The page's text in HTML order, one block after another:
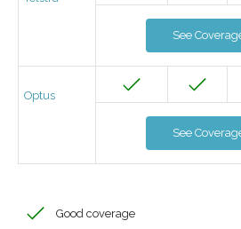
See
Optus
See
Good coverage